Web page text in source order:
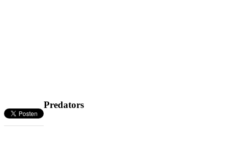
Predators